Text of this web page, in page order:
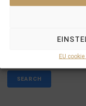
EU
PREVIOUS
SEARCH